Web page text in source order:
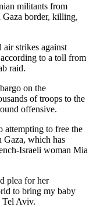
militants from
Gaza border, killing,
air strikes against
to a toll from
raid.
on the
of troops to the
offensive.
attempting to free the
Gaza, which has
Israeli woman Mia
plea for her
to bring my baby
Tel Aviv.